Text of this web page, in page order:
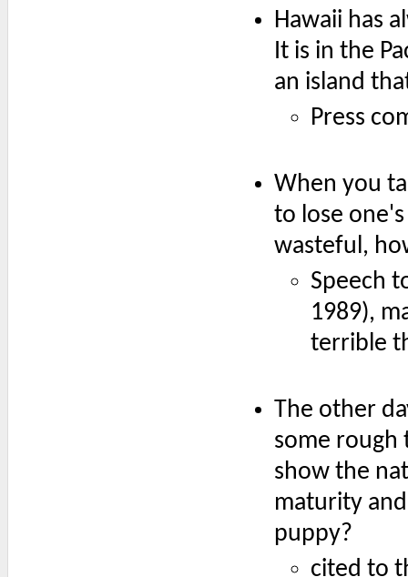
Hawaii has
It is in the
an island
Press
When you
to lose
wasteful,
Speech
1989),
terrible
The other
some rough
show the
maturity
puppy?
cited to